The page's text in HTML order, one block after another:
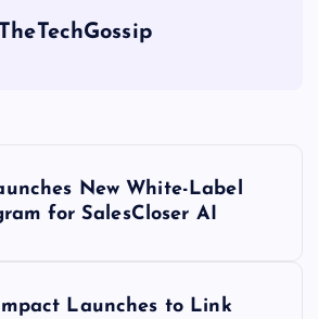
TheTechGossip
New White-Label
for SalesCloser AI
Launches to Link